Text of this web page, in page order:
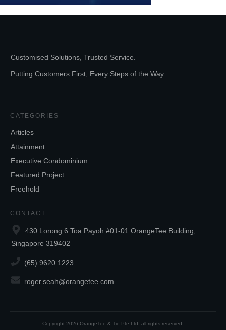
Customised Solutions, Trusted Service.
Putting Customers First, Every Steps of the Way.
CATEGORIES
Articles
Attainment
Executive Condominium
Featured Project
Freehold
CONTACT
430 Lorong 6 Toa Payoh #01-01 OrangeTee Building,
Singapore 319402
(65) 9620 1223
roger.seah@orangetee.com
Copyright 2026 OrangeTee & Tie Pte Ltd , all rights reserved.